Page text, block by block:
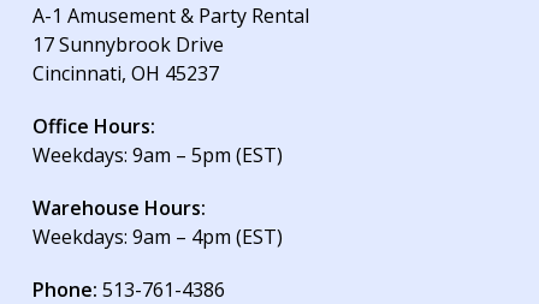
A-1 Amusement & Party Rental
17 Sunnybrook Drive
Cincinnati, OH 45237
Office Hours:
Weekdays: 9am – 5pm (EST)
Warehouse Hours:
Weekdays: 9am – 4pm (EST)
Phone: 513-761-4386